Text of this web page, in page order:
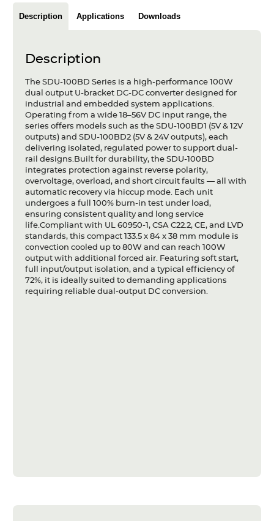
Company
About us
Compliance
Contact
Description Applications Downloads
Description
The SDU-100BD Series is a high-performance 100W
dual output U-bracket DC-DC converter designed for
industrial and embedded system applications.
Operating from a wide 18–56V DC input range, the
series offers models such as the SDU-100BD1 (5V & 12V
outputs) and SDU-100BD2 (5V & 24V outputs), each
delivering isolated, regulated power to support dual-
rail designs.Built for durability, the SDU-100BD
integrates protection against reverse polarity,
overvoltage, overload, and short circuit faults — all with
automatic recovery via hiccup mode. Each unit
undergoes a full 100% burn-in test under load,
ensuring consistent quality and long service
life.Compliant with UL 60950-1, CSA C22.2, CE, and LVD
standards, this compact 133.5 x 84 x 38 mm module is
convection cooled up to 80W and can reach 100W
output with additional forced air. Featuring soft start,
full input/output isolation, and a typical efficiency of
72%, it is ideally suited to demanding applications
requiring reliable dual-output DC conversion.